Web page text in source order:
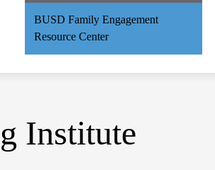
window
new
window
BUSD Family Engagement
Resource Center
Institute